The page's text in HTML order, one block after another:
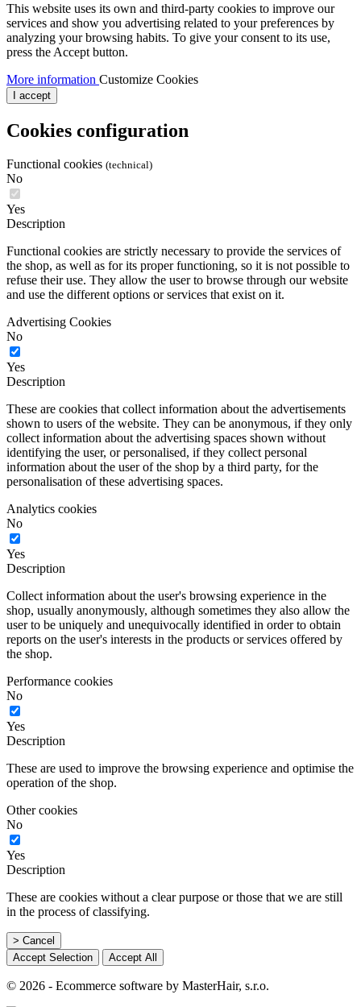
This website uses its own and third-party cookies to improve our
services and show you advertising related to your preferences by
analyzing your browsing habits. To give your consent to its use,
press the Accept button.
More information Customize Cookies
I accept
Cookies configuration
Functional cookies (technical)
No
Yes
Description
Functional cookies are strictly necessary to provide the services of
the shop, as well as for its proper functioning, so it is not possible to
refuse their use. They allow the user to browse through our website
and use the different options or services that exist on it.
Advertising Cookies
No
Yes
Description
These are cookies that collect information about the advertisements
shown to users of the website. They can be anonymous, if they only
collect information about the advertising spaces shown without
identifying the user, or personalised, if they collect personal
information about the user of the shop by a third party, for the
personalisation of these advertising spaces.
Analytics cookies
No
Yes
Description
Collect information about the user's browsing experience in the
shop, usually anonymously, although sometimes they also allow the
user to be uniquely and unequivocally identified in order to obtain
reports on the user's interests in the products or services offered by
the shop.
Performance cookies
No
Yes
Description
These are used to improve the browsing experience and optimise the
operation of the shop.
Other cookies
No
Yes
Description
These are cookies without a clear purpose or those that we are still
in the process of classifying.
> Cancel
Accept Selection
Accept All
© 2026 - Ecommerce software by MasterHair, s.r.o.